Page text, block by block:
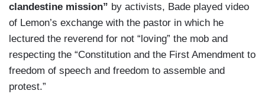
clandestine mission” by activists, Bade played video
of Lemon’s exchange with the pastor in which he
lectured the reverend for not “loving” the mob and
respecting the “Constitution and the First Amendment to
freedom of speech and freedom to assemble and
protest.”